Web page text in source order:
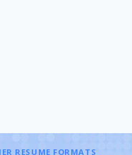
RESUME FORMATS